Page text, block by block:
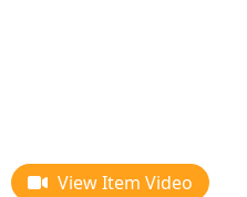
View Item Video